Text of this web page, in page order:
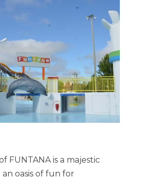
FUNTANA is a majestic
oasis of fun for